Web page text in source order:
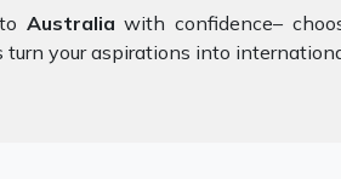
to Australia with confidence–
turn your aspirations into